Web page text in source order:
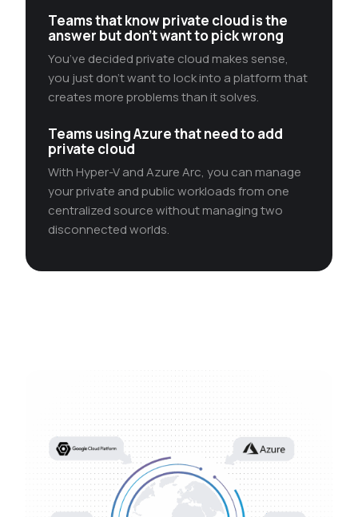
Teams that know private cloud is the
answer but don’t want to pick wrong
You’ve decided private cloud makes sense,
you just don’t want to lock into a platform that
creates more problems than it solves.
Teams using Azure that need to add
private cloud
With Hyper-V and Azure Arc, you can manage
your private and public workloads from one
centralized source without managing two
disconnected worlds.